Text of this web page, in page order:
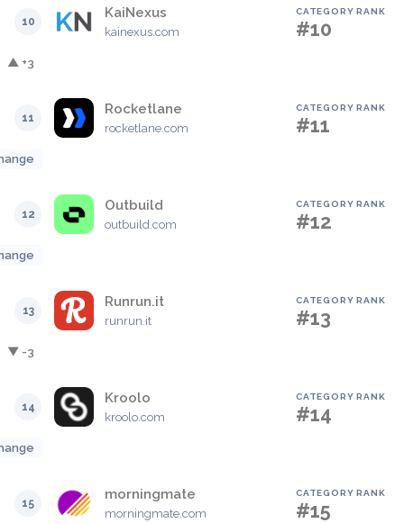
10
KaiNexus
kainexus.com
CATEGORY RANK
#10
▲ +3
11
Rocketlane
rocketlane.com
CATEGORY RANK
#11
12
Outbuild
outbuild.com
CATEGORY RANK
#12
13
Runrun.it
runrun.it
CATEGORY RANK
#13
▼ -3
14
Kroolo
kroolo.com
CATEGORY RANK
#14
15
morningmate
morningmate.com
CATEGORY RANK
#15